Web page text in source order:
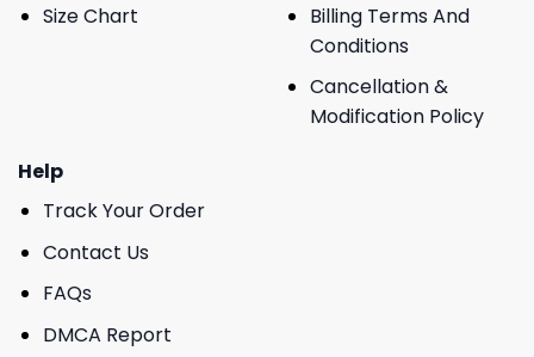
Size Chart
Billing Terms And
Conditions
Cancellation &
Modification Policy
Help
Track Your Order
Contact Us
FAQs
DMCA Report